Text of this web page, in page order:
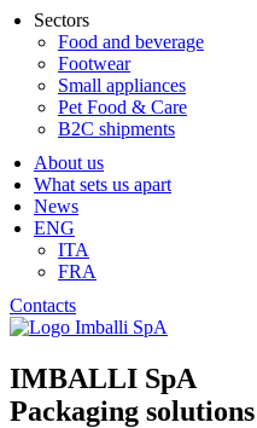
Sectors
Food and beverage
Footwear
Small appliances
Pet Food & Care
B2C shipments
About us
What sets us apart
News
ENG
ITA
FRA
Contacts
IMBALLI SpA
Packaging